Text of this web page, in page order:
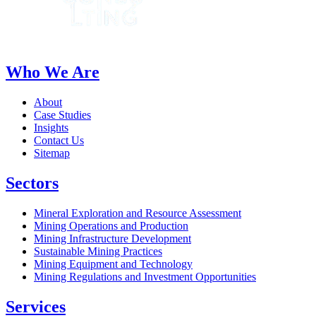
Who We Are
About
Case Studies
Insights
Contact Us
Sitemap
Sectors
Mineral Exploration and Resource Assessment
Mining Operations and Production
Mining Infrastructure Development
Sustainable Mining Practices
Mining Equipment and Technology
Mining Regulations and Investment Opportunities
Services